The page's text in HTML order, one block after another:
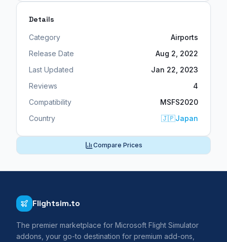
Details
Category
Airports
Release Date
Aug 2, 2022
Last Updated
Jan 22, 2023
Reviews
4
Compatibility
MSFS2020
Country
🇯🇵Japan
Compare Prices
Flightsim.to
The premier marketplace for Microsoft Flight Simulator
addons, your go-to destination for premium add-ons,